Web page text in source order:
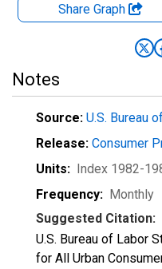
Share Graph
Notes
Source: U.S. Bureau
Release: Consumer
Units: Index 1982-
Frequency: Monthly
Suggested Citation:
U.S. Bureau of Labor
for All Urban